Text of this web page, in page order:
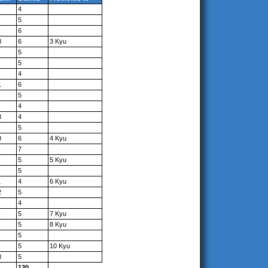
4
5
6
6
3 Kyu
5
5
4
6
5
4
4
5
6
4 Kyu
7
5
5 Kyu
5
4
6 Kyu
5
4
5
7 Kyu
5
8 Kyu
5
5
10 Kyu
5